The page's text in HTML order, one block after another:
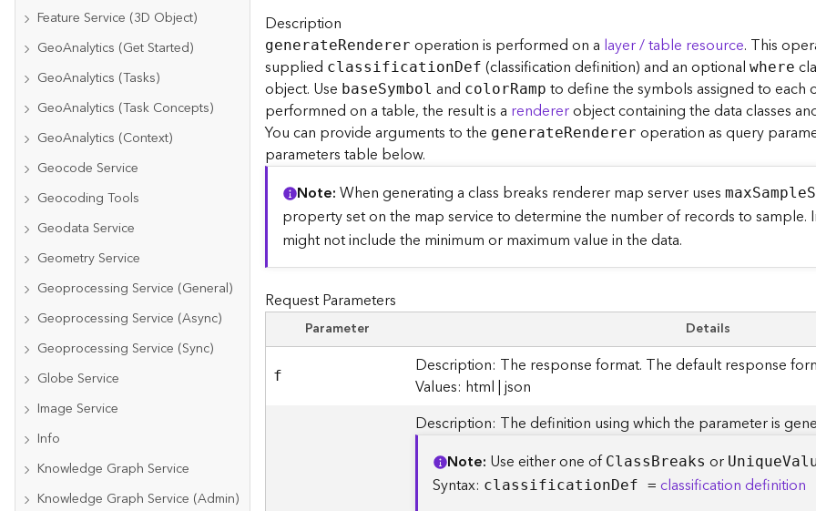
Feature Service (3D Object)
GeoAnalytics (Get Started)
GeoAnalytics (Tasks)
GeoAnalytics (Task Concepts)
GeoAnalytics (Context)
Geocode Service
Geocoding Tools
Geodata Service
Geometry Service
Geoprocessing Service (General)
Geoprocessing Service (Async)
Geoprocessing Service (Sync)
Globe Service
Image Service
Info
Knowledge Graph Service
Knowledge Graph Service (Admin)
Description
generateRenderer operation is performed on a layer / table resource. This
supplied classificationDef (classification definition) and an optionalwhere
object. Use baseSymbol and colorRamp to define the symbols assigned to each
performned on a table, the result is a rendererobject containing the data classes
You can provide arguments to the generateRenderer operation as query
parameters table below.
Note When generating a class breaks renderer map server usesmaxSampleS
property set on the map service to determine the number of records to sample.
might not include the minimum or maximum value in the data.
Request Parameters
Parameter Details
f
Description: The response format. The default response
Values: html | json
Description: The definition using which the parameter is
Note Use either one of ClassBreaks or UniqueV
Syntax: classificationDef = classification definition